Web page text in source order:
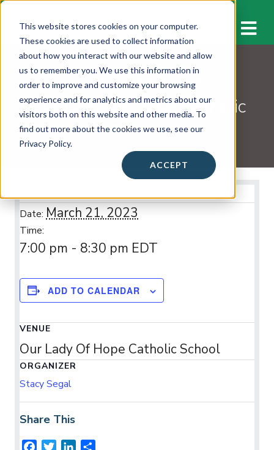
This website stores cookies on your computer.
These cookies are used to collect information
about how you interact with our website and allow
us to remember you. We use this information in
order to improve and customize your browsing
experience and for analytics and metrics about our
visitors both on this website and other media. To
find out more about the cookies we use, see our
Privacy Policy.
ACCEPT
WORKSHOPS & EVENTS
Our Lady Of Hope Catholic
School
Event Info
Date: March 21, 2023
Time:
7:00 pm - 8:30 pm EDT
ADD TO CALENDAR
VENUE
Our Lady Of Hope Catholic School
ORGANIZER
Stacy Segal
Share This